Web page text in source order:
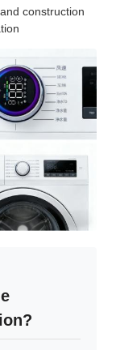
construction